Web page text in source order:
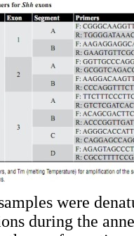
were
during the